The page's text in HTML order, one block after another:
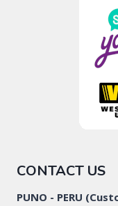
CONTACT US
PUNO - PERU